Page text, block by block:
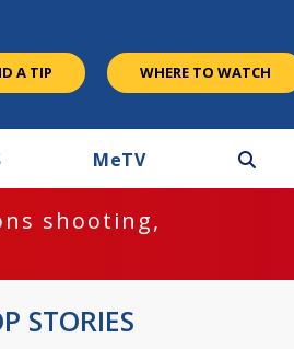
A TIP WHERE TO WATCH
MeTV
shooting,
STORIES